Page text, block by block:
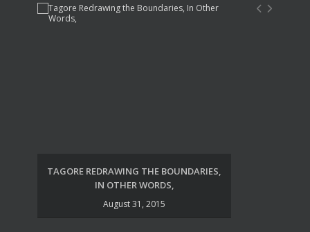
TAGORE REDRAWING THE BOUNDARIES,
IN OTHER WORDS,
August 31, 2015